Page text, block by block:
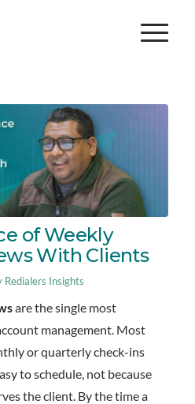
of Weekly
With Clients
Redialers Insights
are the single most
management. Most
or quarterly check-ins
to schedule, not because
the client. By the time a